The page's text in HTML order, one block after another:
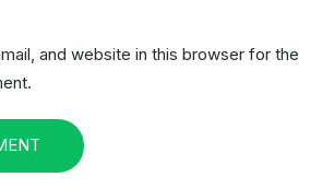
and website in this browser for the